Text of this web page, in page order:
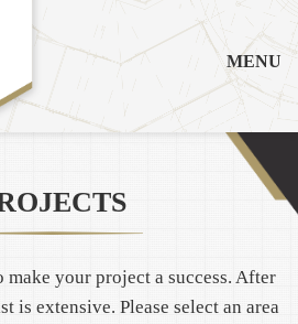
MENU
make your project a success. After
is extensive. Please select an area